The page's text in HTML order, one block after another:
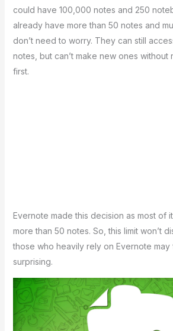
could have 100,000 notes and 250
already have more­ than 50 notes and
don’t ne­ed to worry. They can still
notes, but can’t make ne­w ones without
first.
Eve­rnote made this decision as most of
more than 50 notes. So, this limit won’t
those who heavily re­ly on Evernote may
surprising.